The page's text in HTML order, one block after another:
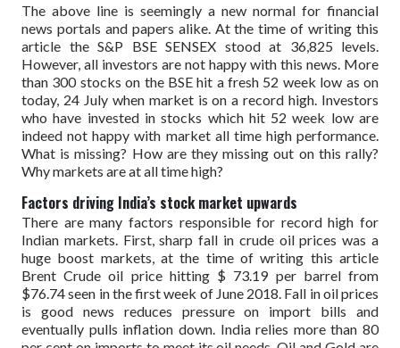
The above line is seemingly a new normal for financial
news portals and papers alike. At the time of writing this
article the S&P BSE SENSEX stood at 36,825 levels.
However, all investors are not happy with this news. More
than 300 stocks on the BSE hit a fresh 52 week low as on
today, 24 July when market is on a record high. Investors
who have invested in stocks which hit 52 week low are
indeed not happy with market all time high performance.
What is missing? How are they missing out on this rally?
Why markets are at all time high?
Factors driving India’s stock market upwards
There are many factors responsible for record high for
Indian markets. First, sharp fall in crude oil prices was a
huge boost markets, at the time of writing this article
Brent Crude oil price hitting $ 73.19 per barrel from
$76.74 seen in the first week of June 2018. Fall in oil prices
is good news reduces pressure on import bills and
eventually pulls inflation down. India relies more than 80